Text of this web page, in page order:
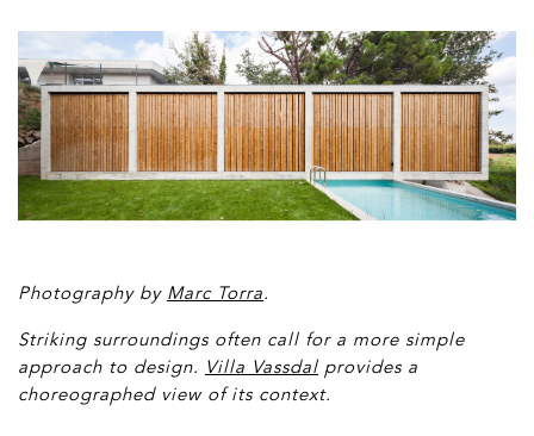
Photography by Marc Torra.
Striking surroundings often call for a more simple
approach to design. Villa Vassdal provides a
choreographed view of its context.